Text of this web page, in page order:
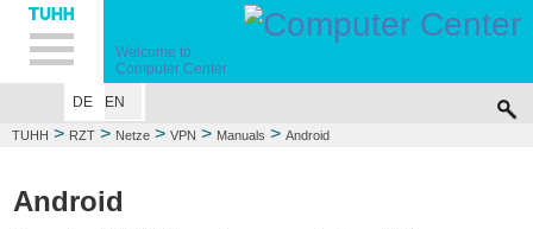
Hauptnavigation
Unternavigation
Inhalt
Suche
Welcome to
Computer Center
DE
EN
TUHH > RZT > Netze > VPN > Manuals > Android
Android